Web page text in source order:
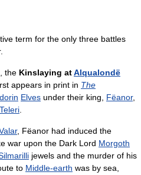
term for the only three battles
the Kinslaying atAlqualondë
appears in print in The
Elves under their king, Fëanor,
Teleri
, Fëanor had induced the
war upon the Dark Lord Morgoth
jewels and the murder of his
to Middle-earth was by sea,